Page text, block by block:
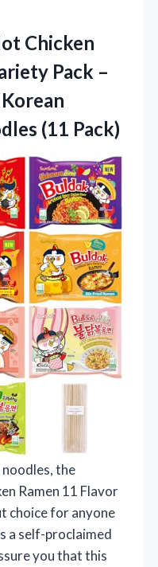
Chicken
Pack –
(11 Pack)
the
Ramen 11 Flavor
choice for anyone
a self-proclaimed
you that this